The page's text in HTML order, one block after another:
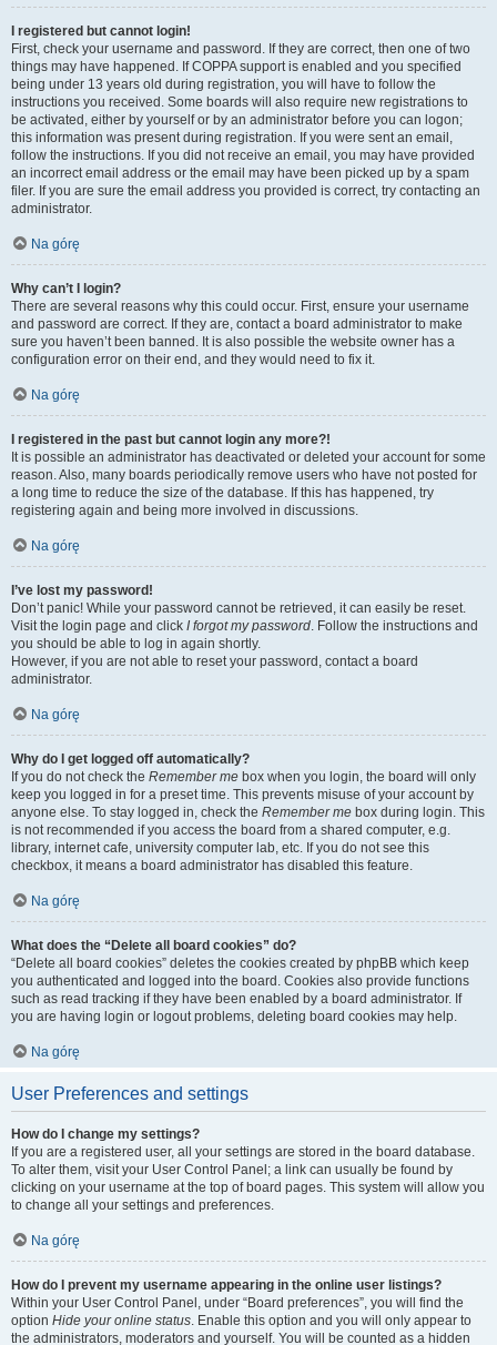
I registered but cannot login!
First, check your username and password. If they are correct, then one of two
things may have happened. If COPPA support is enabled and you specified
being under 13 years old during registration, you will have to follow the
instructions you received. Some boards will also require new registrations to
be activated, either by yourself or by an administrator before you can logon;
this information was present during registration. If you were sent an email,
follow the instructions. If you did not receive an email, you may have provided
an incorrect email address or the email may have been picked up by a spam
filer. If you are sure the email address you provided is correct, try contacting an
administrator.
Na górę
Why can’t I login?
There are several reasons why this could occur. First, ensure your username
and password are correct. If they are, contact a board administrator to make
sure you haven’t been banned. It is also possible the website owner has a
configuration error on their end, and they would need to fix it.
Na górę
I registered in the past but cannot login any more?!
It is possible an administrator has deactivated or deleted your account for some
reason. Also, many boards periodically remove users who have not posted for
a long time to reduce the size of the database. If this has happened, try
registering again and being more involved in discussions.
Na górę
I’ve lost my password!
Don’t panic! While your password cannot be retrieved, it can easily be reset.
Visit the login page and click I forgot my password. Follow the instructions and
you should be able to log in again shortly.
However, if you are not able to reset your password, contact a board
administrator.
Na górę
Why do I get logged off automatically?
If you do not check the Remember me box when you login, the board will only
keep you logged in for a preset time. This prevents misuse of your account by
anyone else. To stay logged in, check the Remember me box during login. This
is not recommended if you access the board from a shared computer, e.g.
library, internet cafe, university computer lab, etc. If you do not see this
checkbox, it means a board administrator has disabled this feature.
Na górę
What does the “Delete all board cookies” do?
“Delete all board cookies” deletes the cookies created by phpBB which keep
you authenticated and logged into the board. Cookies also provide functions
such as read tracking if they have been enabled by a board administrator. If
you are having login or logout problems, deleting board cookies may help.
Na górę
User Preferences and settings
How do I change my settings?
If you are a registered user, all your settings are stored in the board database.
To alter them, visit your User Control Panel; a link can usually be found by
clicking on your username at the top of board pages. This system will allow you
to change all your settings and preferences.
Na górę
How do I prevent my username appearing in the online user listings?
Within your User Control Panel, under “Board preferences”, you will find the
option Hide your online status. Enable this option and you will only appear to
the administrators, moderators and yourself. You will be counted as a hidden